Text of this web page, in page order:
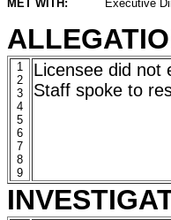
MET WITH:
Executive
1
2
3
4
5
6
7
8
9
Licensee did not
Staff spoke to